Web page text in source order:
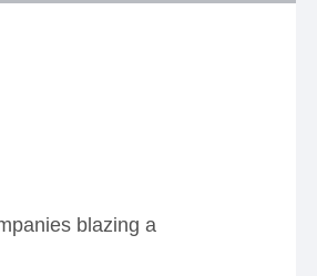
blazing a